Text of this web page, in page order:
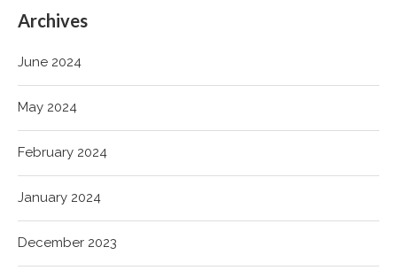
Archives
June 2024
May 2024
February 2024
January 2024
December 2023